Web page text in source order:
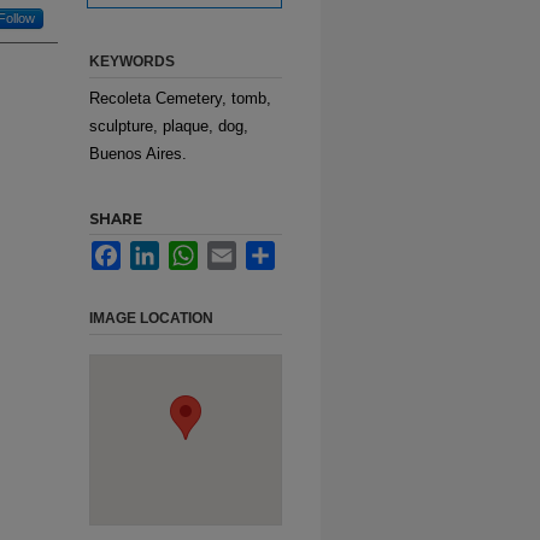
KEYWORDS
Recoleta Cemetery, tomb,
sculpture, plaque, dog,
Buenos Aires.
SHARE
FacebookLinkedInWhatsApp
Email
IMAGE LOCATION